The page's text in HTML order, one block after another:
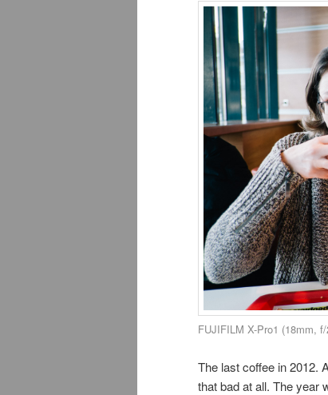
FUJIFILM X-Pro1 (18mm,
The last coffee in 2012.
that bad at all. The year